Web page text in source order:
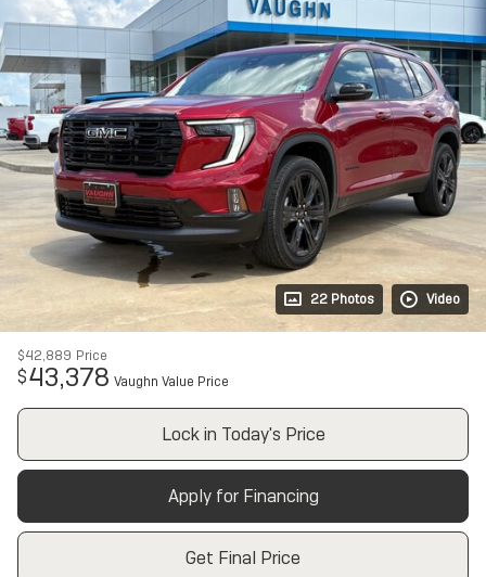
22 Photos Video
$42,889 Price
$43,378 Vaughn Value Price
Lock in Today's Price
Apply for Financing
Get Final Price